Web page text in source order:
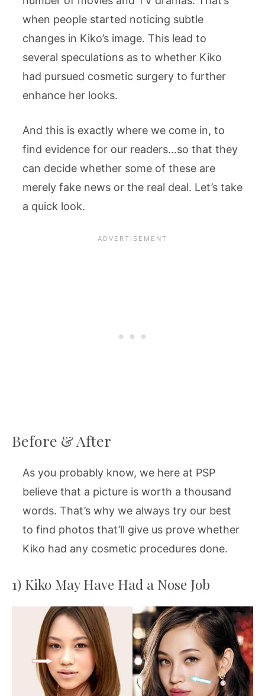
when people started noticing subtle
changes in Kiko’s image. This lead to
several speculations as to whether Kiko
had pursued cosmetic surgery to further
enhance her looks.
And this is exactly where we come in, to
find evidence for our readers…so that they
can decide whether some of these are
merely fake news or the real deal. Let’s take
a quick look.
Before & After
As you probably know, we here at PSP
believe that a picture is worth a thousand
words. That’s why we always try our best
to find photos that’ll give us prove whether
Kiko had any cosmetic procedures done.
1) Kiko May Have Had a Nose Job